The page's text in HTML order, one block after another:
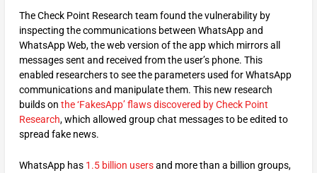
The Check Point Research team found the vulnerability by
inspecting the communications between WhatsApp and
WhatsApp Web, the web version of the app which mirrors all
messages sent and received from the user’s phone. This
enabled researchers to see the parameters used for WhatsApp
communications and manipulate them. This new research
builds on the ‘FakesApp’ flaws discovered by Check Point
Research, which allowed group chat messages to be edited to
spread fake news.
WhatsApp has 1.5 billion usersand more than a billion groups,